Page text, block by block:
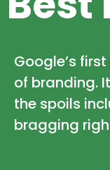
Google’s
of branding.
the spoils
bragging